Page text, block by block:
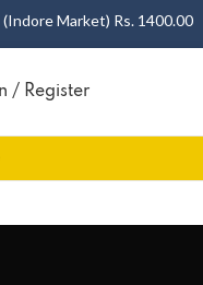
Market) Rs. 1400.00 -
/ Register